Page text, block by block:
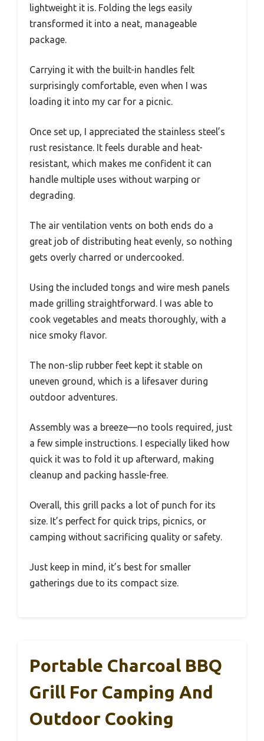
lightweight it is. Folding the legs easily
transformed it into a neat, manageable
package.
Carrying it with the built-in handles felt
surprisingly comfortable, even when I was
loading it into my car for a picnic.
Once set up, I appreciated the stainless steel’s
rust resistance. It feels durable and heat-
resistant, which makes me confident it can
handle multiple uses without warping or
degrading.
The air ventilation vents on both ends do a
great job of distributing heat evenly, so nothing
gets overly charred or undercooked.
Using the included tongs and wire mesh panels
made grilling straightforward. I was able to
cook vegetables and meats thoroughly, with a
nice smoky flavor.
The non-slip rubber feet kept it stable on
uneven ground, which is a lifesaver during
outdoor adventures.
Assembly was a breeze—no tools required, just
a few simple instructions. I especially liked how
quick it was to fold it up afterward, making
cleanup and packing hassle-free.
Overall, this grill packs a lot of punch for its
size. It’s perfect for quick trips, picnics, or
camping without sacrificing quality or safety.
Just keep in mind, it’s best for smaller
gatherings due to its compact size.
Portable Charcoal BBQ
Grill For Camping And
Outdoor Cooking